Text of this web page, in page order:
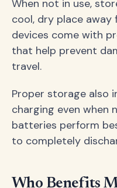
When not in use,
cool, dry place
devices come with
that help prevent
travel.
Proper storage also
charging even when
batteries perform
to completely
Who Benefits